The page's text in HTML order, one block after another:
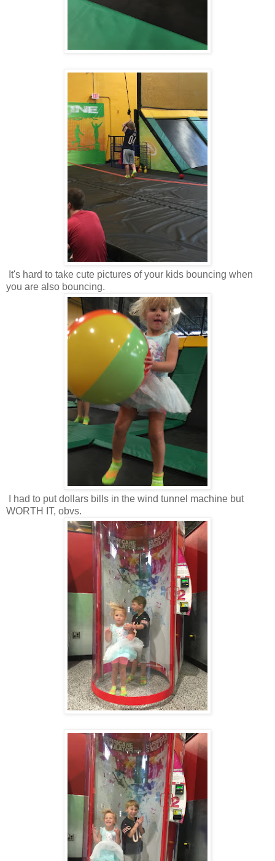
It's hard to take cute pictures of your kids bouncing when
you are also bouncing.
I had to put dollars bills in the wind tunnel machine but
WORTH IT, obvs.